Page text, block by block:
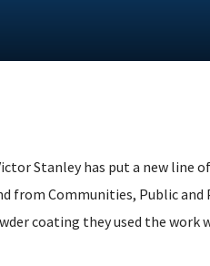
Stanley has put a new line
from Communities, Public and
coating they used the work